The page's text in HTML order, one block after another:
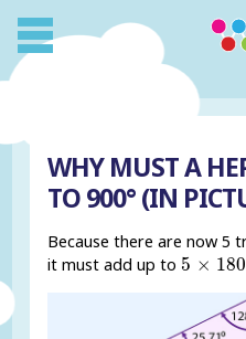
WHY MUST A
TO 900° (IN
Because there are now 5
it must add up to 5 × 180
5 ×180°